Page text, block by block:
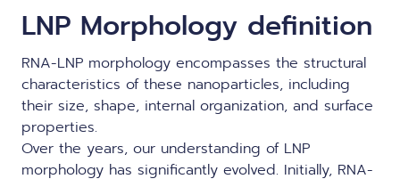
LNP Morphology definition
RNA-LNP morphology encompasses the structural
characteristics of these nanoparticles, including
their size, shape, internal organization, and surface
properties.
Over the years, our understanding of LNP
morphology has significantly evolved. Initially, RNA-